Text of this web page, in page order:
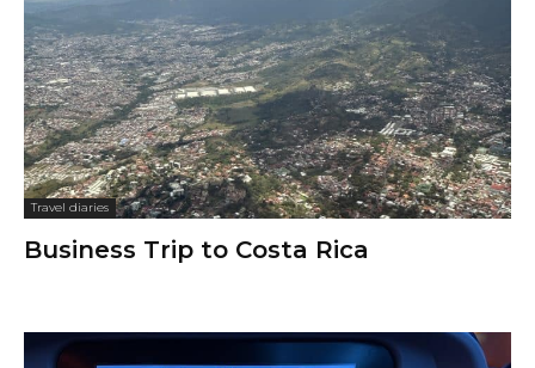
Travel diaries
Business Trip to Costa Rica